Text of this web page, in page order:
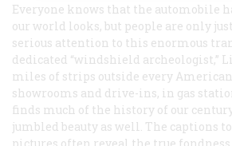
Everyone knows that the automobile
our world looks, but people are only
serious attention to this enormous
dedicated “windshield archeologist,”
miles of strips outside every
showrooms and drive-ins, in gas
finds much of the history of our
jumbled beauty as well. The captions